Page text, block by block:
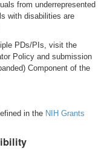
from underrepresented
with disabilities are
PDs/PIs, visit the
Policy and submission
Component of the
in the NIH Grants